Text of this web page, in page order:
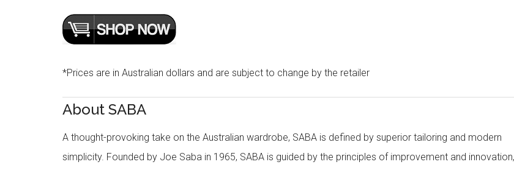
*Prices are in Australian dollars and are subject to change by the retailer
About SABA
A thought-provoking take on the Australian wardrobe, SABA is defined by superior tailoring and modern
simplicity. Founded by Joe Saba in 1965, SABA is guided by the principles of improvement and innovation,